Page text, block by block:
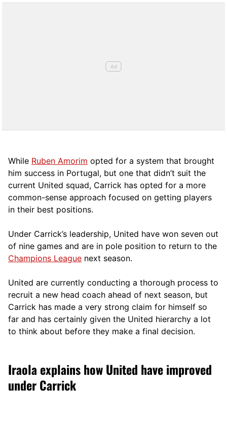
While Ruben Amorim opted for a system that brought
him success in Portugal, but one that didn’t suit the
current United squad, Carrick has opted for a more
common-sense approach focused on getting players
in their best positions.
Under Carrick’s leadership, United have won seven out
of nine games and are in pole position to return to the
Champions League next season.
United are currently conducting a thorough process to
recruit a new head coach ahead of next season, but
Carrick has made a very strong claim for himself so
far and has certainly given the United hierarchy a lot
to think about before they make a final decision.
Iraola explains how United have improved
under Carrick